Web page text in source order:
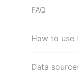
FAQ
How to use
Data